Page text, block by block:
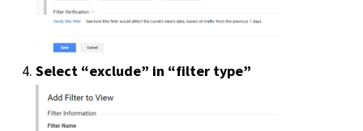
Select “exclude” in “filter type”